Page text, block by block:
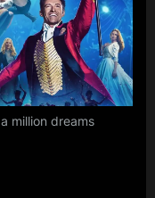
a million dreams